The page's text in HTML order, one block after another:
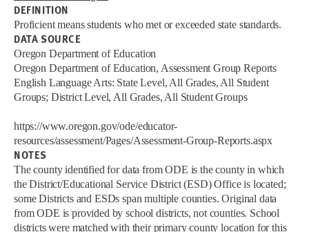
DEFINITION
Proficient means students who met or exceeded state standards.
DATA SOURCE
Oregon Department of Education
Oregon Department of Education, Assessment Group Reports
English Language Arts: State Level, All Grades, All Student
Groups; District Level, All Grades, All Student Groups
https://www.oregon.gov/ode/educator-
resources/assessment/Pages/Assessment-Group-Reports.aspx
NOTES
The county identified for data from ODE is the county in which
the District/Educational Service District (ESD) Office is located;
some Districts and ESDs span multiple counties. Original data
from ODE is provided by school districts, not counties. School
districts were matched with their primary county location for this